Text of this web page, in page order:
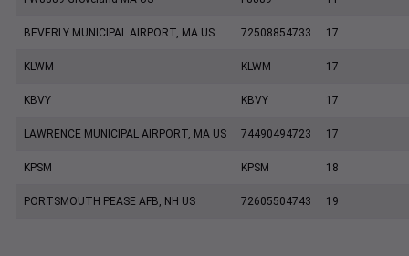
BEVERLY MUNICIPAL AIRPORT, MA US 72508854733 17
KLWM KLWM 17
KBVY KBVY 17
LAWRENCE MUNICIPAL AIRPORT, MA US 74490494723 17
KPSM KPSM 18
PORTSMOUTH PEASE AFB, NH US 72605504743 19